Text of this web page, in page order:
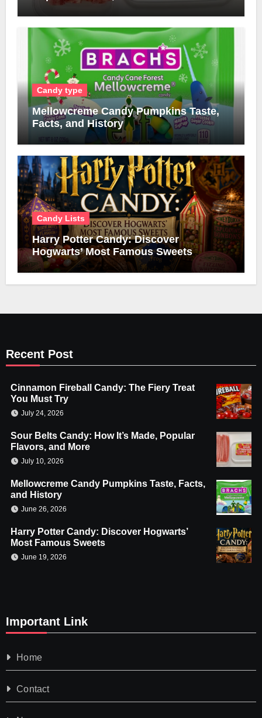
Candy type
Mellowcreme Candy Pumpkins Taste,
Facts, and History
Candy Lists
Harry Potter Candy: Discover
Hogwarts’ Most Famous Sweets
Recent Post
Cinnamon Fireball Candy: The Fiery Treat
You Must Try
July 24, 2026
Sour Belts Candy: How It’s Made, Popular
Flavors, and More
July 10, 2026
Mellowcreme Candy Pumpkins Taste, Facts,
and History
June 26, 2026
Harry Potter Candy: Discover Hogwarts’
Most Famous Sweets
June 19, 2026
Important Link
Home
Contact